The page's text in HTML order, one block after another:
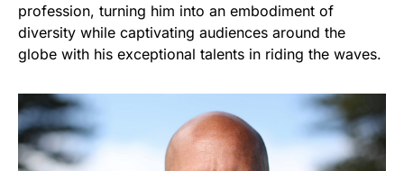
profession, turning him into an embodiment of
diversity while captivating audiences around the
globe with his exceptional talents in riding the waves.